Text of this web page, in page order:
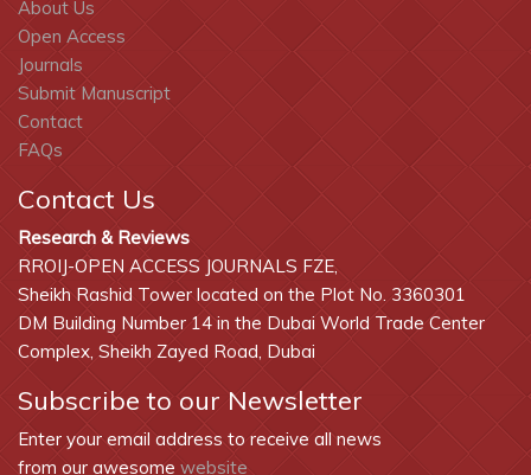
About Us
Open Access
Journals
Submit Manuscript
Contact
FAQs
Contact Us
Research & Reviews
RROIJ-OPEN ACCESS JOURNALS FZE,
Sheikh Rashid Tower located on the Plot No. 3360301
DM Building Number 14 in the Dubai World Trade Center
Complex, Sheikh Zayed Road, Dubai
Subscribe to our Newsletter
Enter your email address to receive all news
from our awesome website